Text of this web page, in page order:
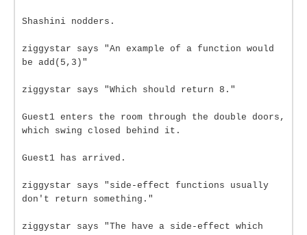
Shashini nodders.
ziggystar says "An example of a function would
be add(5,3)"
ziggystar says "Which should return 8."
Guest1 enters the room through the double doors,
which swing closed behind it.
Guest1 has arrived.
ziggystar says "side-effect functions usually
don't return something."
ziggystar says "The have a side-effect which